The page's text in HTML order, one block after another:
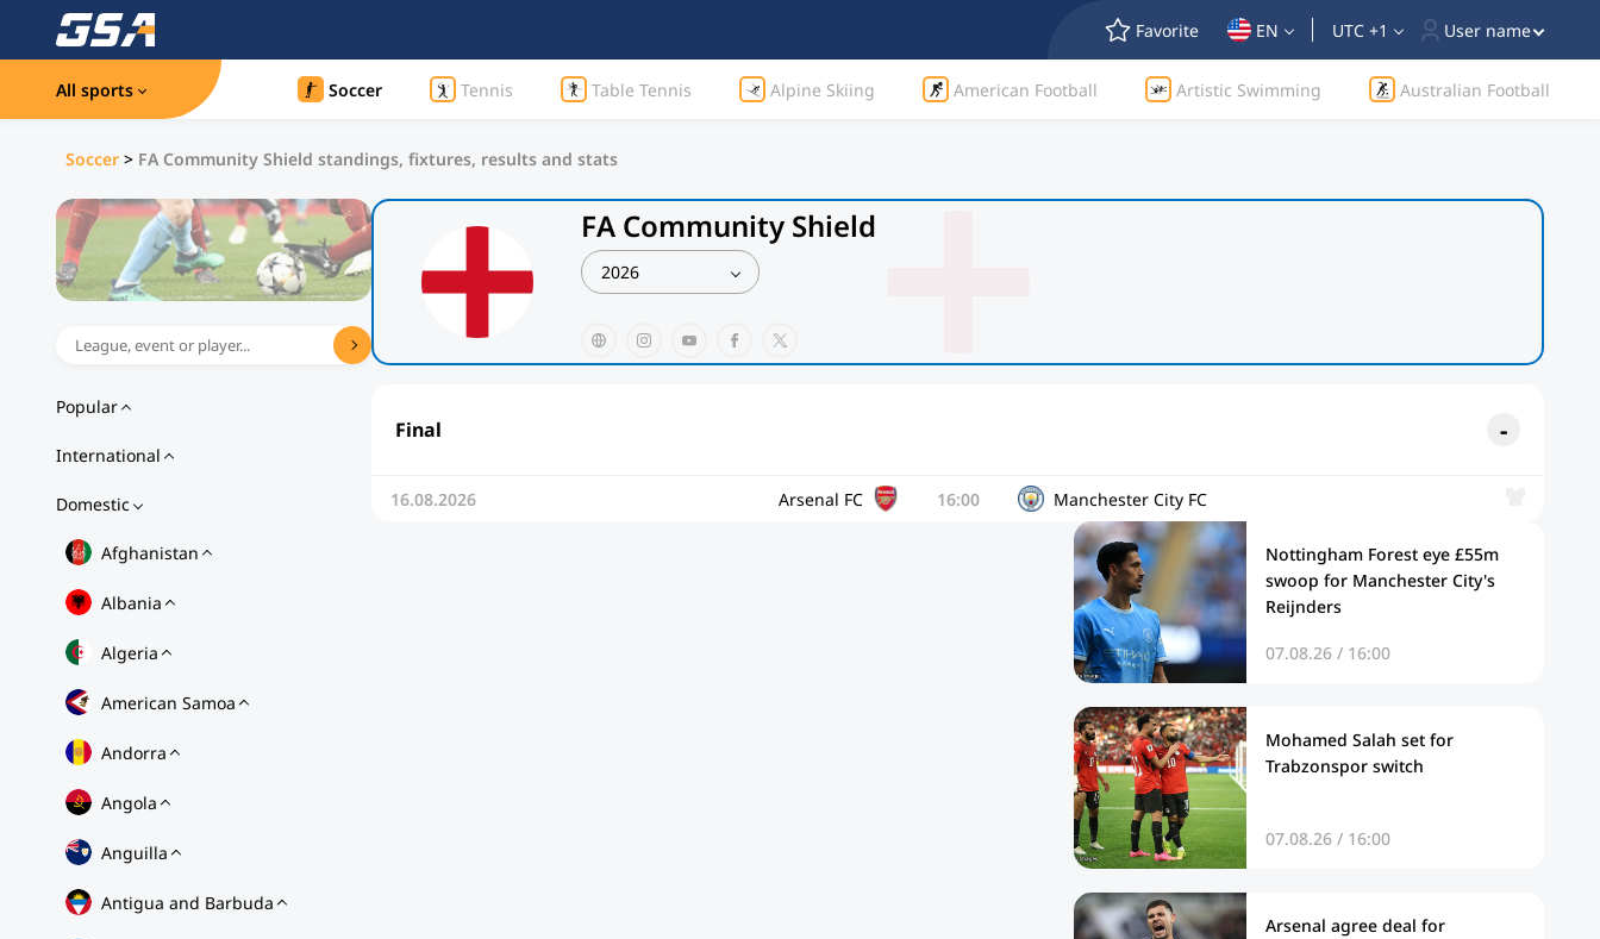
Favorite EN UTC +1 User name
All sports Soccer Tennis Table Tennis Alpine Skiing American Football Artistic Swimming Australian Football
Soccer > FA Community Shield standings, fixtures, results and stats
Popular
International
Domestic
Afghanistan
Albania
Algeria
American Samoa
Andorra
Angola
Anguilla
Antigua and Barbuda
FA Community Shield
2026
Final
16.08.2026 Arsenal FC 16:00 Manchester City FC
Nottingham Forest eye £55m
swoop for Manchester City's
Reijnders
07.08.26 / 16:00
Mohamed Salah set for
Trabzonspor switch
07.08.26 / 16:00
Arsenal agree deal for